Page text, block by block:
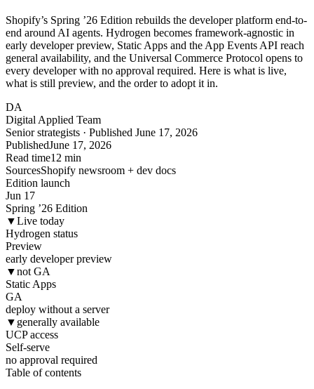
Shopify’s Spring ’26 Edition rebuilds the developer platform end-to-
end around AI agents. Hydrogen becomes framework-agnostic in
early developer preview, Static Apps and the App Events API reach
general availability, and the Universal Commerce Protocol opens to
every developer with no approval required. Here is what is live,
what is still preview, and the order to adopt it in.
DA
Digital Applied Team
Senior strategists · Published June 17, 2026
PublishedJune 17, 2026
Read time12 min
SourcesShopify newsroom + dev docs
Edition launch
Jun 17
Spring ’26 Edition
▼Live today
Hydrogen status
Preview
early developer preview
▼not GA
Static Apps
GA
deploy without a server
▼ generally available
UCP access
Self-serve
no approval required
Table of contents